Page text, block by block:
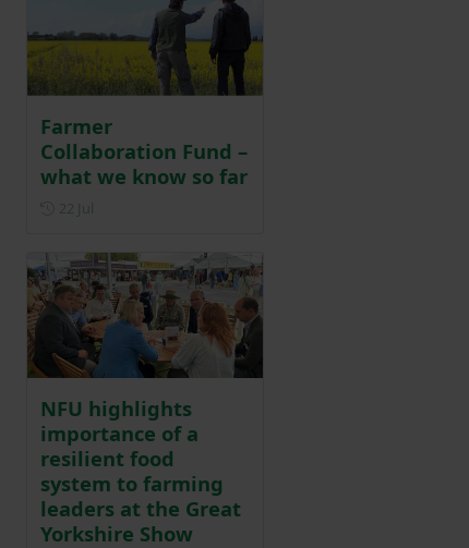
Farmer
Collaboration Fund –
what we know so far
NFU highlights
importance of a
resilient food
system to farming
leaders at the Great
Yorkshire Show